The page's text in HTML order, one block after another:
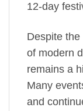
12-day
Despite
of modern
remains a
Many
and